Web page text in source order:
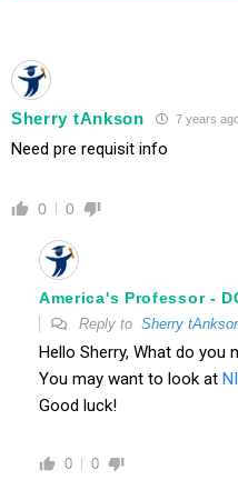
Sherry tAnkson 7 years
Need pre requisit info
0 0
America's Professor -
Reply to Sherry
Hello Sherry, What do
You may want to look at
Good luck!
0 0